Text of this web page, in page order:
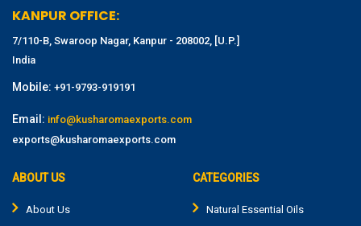
KANPUR OFFICE:
7/110-B, Swaroop Nagar, Kanpur - 208002, [U.P.]
India
Mobile: +91-9793-919191
Email: info@kusharomaexports.com
exports@kusharomaexports.com
ABOUT US
About Us
CATEGORIES
Natural Essential Oils